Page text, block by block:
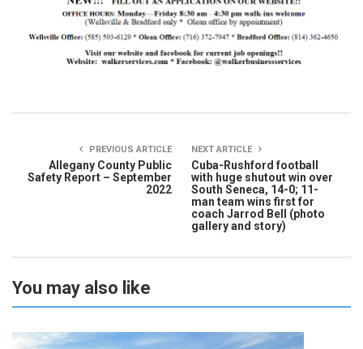
PREVIOUS ARTICLE
Allegany County Public
Safety Report – September
2022
NEXT ARTICLE
Cuba-Rushford football
with huge shutout win over
South Seneca, 14-0; 11-
man team wins first for
coach Jarrod Bell (photo
gallery and story)
You may also like